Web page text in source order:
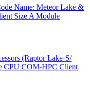
Name: Meteor Lake &
Size A Module
(Raptor Lake-S/
CPU COM-HPC Client